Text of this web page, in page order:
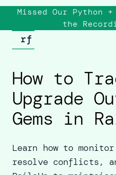
Missed Our Python
the
How to
Upgrade
Gems in
Learn how to monitor
resolve conflicts,